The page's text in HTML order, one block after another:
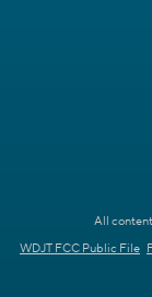
All
WDJT FCC Public File